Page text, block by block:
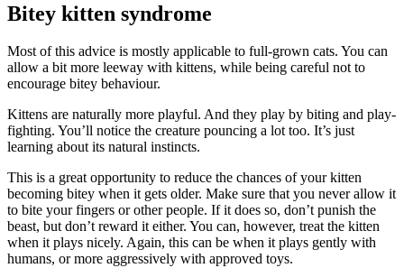
Bitey kitten syndrome
Most of this advice is mostly applicable to full-grown cats. You can
allow a bit more leeway with kittens, while being careful not to
encourage bitey behaviour.
Kittens are naturally more playful. And they play by biting and play-
fighting. You’ll notice the creature pouncing a lot too. It’s just
learning about its natural instincts.
This is a great opportunity to reduce the chances of your kitten
becoming bitey when it gets older. Make sure that you never allow it
to bite your fingers or other people. If it does so, don’t punish the
beast, but don’t reward it either. You can, however, treat the kitten
when it plays nicely. Again, this can be when it plays gently with
humans, or more aggressively with approved toys.